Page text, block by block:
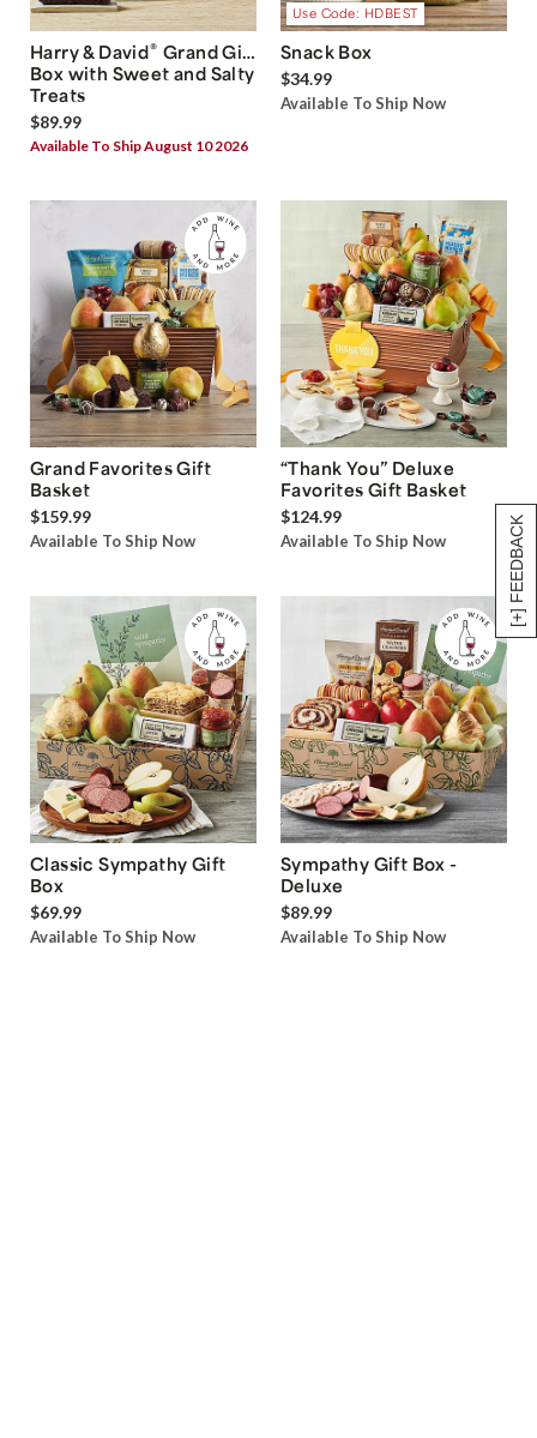
[+] FEEDBACK
Harry & David® Grand Gift
Box with Sweet and Salty
Treats
$89.99
Available To Ship August 10 2026
Use Code: HDBEST
Snack Box
$34.99
Available To Ship Now
Grand Favorites Gift
Basket
$159.99
Available To Ship Now
“Thank You” Deluxe
Favorites Gift Basket
$124.99
Available To Ship Now
Classic Sympathy Gift
Box
$69.99
Available To Ship Now
Sympathy Gift Box -
Deluxe
$89.99
Available To Ship Now